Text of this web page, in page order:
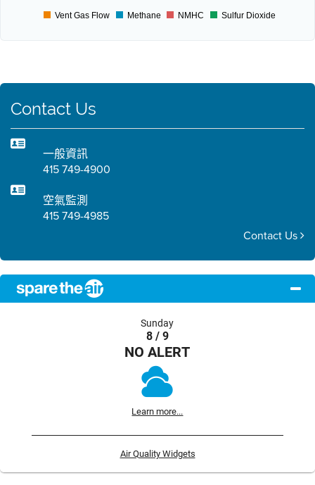
Vent Gas Flow Methane NMHC Sulfur Dioxide
Contact Us
一般資訊
415 749-4900
空氣監測
415 749-4985
Contact Us
Sunday
8 / 9
NO ALERT
Learn more...
Air Quality Widgets